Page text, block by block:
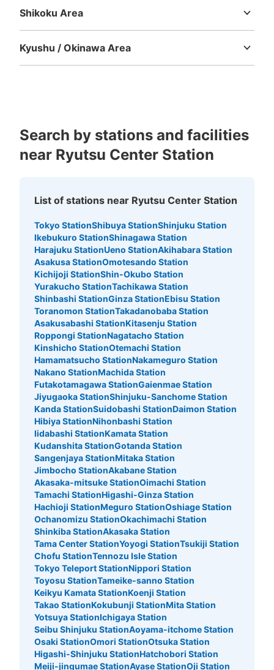
Shikoku Area
Kyushu / Okinawa Area
Search by stations and facilities
near Ryutsu Center Station
List of stations near Ryutsu Center Station
Tokyo StationShibuya StationShinjuku Station
Ikebukuro StationShinagawa Station
Harajuku StationUeno StationAkihabara Station
Asakusa StationOmotesando Station
Kichijoji StationShin-Okubo Station
Yurakucho StationTachikawa Station
Shinbashi StationGinza StationEbisu Station
Toranomon StationTakadanobaba Station
Asakusabashi StationKitasenju Station
Roppongi StationNagatacho Station
Kinshicho StationOtemachi Station
Hamamatsucho StationNakameguro Station
Nakano StationMachida Station
Futakotamagawa StationGaienmae Station
Jiyugaoka StationShinjuku-Sanchome Station
Kanda StationSuidobashi StationDaimon Station
Hibiya StationNihonbashi Station
Iidabashi StationKamata Station
Kudanshita StationGotanda Station
Sangenjaya StationMitaka Station
Jimbocho StationAkabane Station
Akasaka-mitsuke StationOimachi Station
Tamachi StationHigashi-Ginza Station
Hachioji StationMeguro StationOshiage Station
Ochanomizu StationOkachimachi Station
Shinkiba StationAkasaka Station
Tama Center StationYoyogi StationTsukiji Station
Chofu StationTennozu Isle Station
Tokyo Teleport StationNippori Station
Toyosu StationTameike-sanno Station
Keikyu Kamata StationKoenji Station
Takao StationKokubunji StationMita Station
Yotsuya StationIchigaya Station
Seibu Shinjuku StationAoyama-itchome Station
Osaki StationOmori StationOtsuka Station
Higashi-Shinjuku StationHatchobori Station
Meiji-jingumae StationAyase StationOji Station